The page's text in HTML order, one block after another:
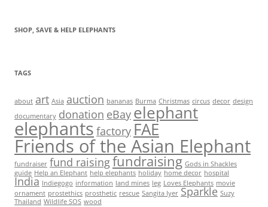
SHOP, SAVE & HELP ELEPHANTS
TAGS
about art Asia auction bananas Burma Christmas circus decor design
documentary donation eBay elephant
elephants factory FAE
Friends of the Asian Elephant
fundraiser fund raisingfundraising Gods in Shackles
guide Help an Elephant help elephants holiday home decor hospital
India Indiegogo information land mines leg Loves Elephants movie
ornament prostethics prosthetic rescue Sangita Iyer Sparkle Suzy
Thailand Wildlife SOS wood